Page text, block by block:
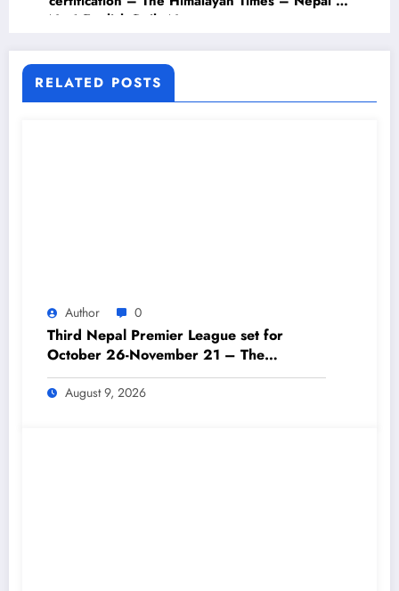
No.1 English Daily Newspaper
RELATED POSTS
Author 0
Third Nepal Premier League set for
October 26-November 21 – The
Himalayan Times – Nepal’s No.1 English
Daily Newspaper
August 9, 2026